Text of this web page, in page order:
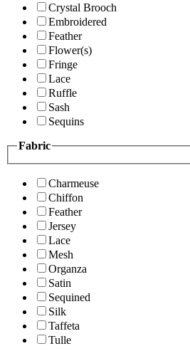
Crystal Brooch
Embroidered
Feather
Flower(s)
Fringe
Lace
Ruffle
Sash
Sequins
Fabric
Charmeuse
Chiffon
Feather
Jersey
Lace
Mesh
Organza
Satin
Sequined
Silk
Taffeta
Tulle